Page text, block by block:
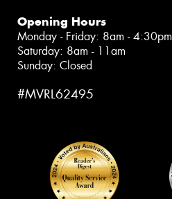
Opening Hours
Monday - Friday: 8am - 4:30pm
Saturday: 8am - 11am
Sunday: Closed
#MVRL62495